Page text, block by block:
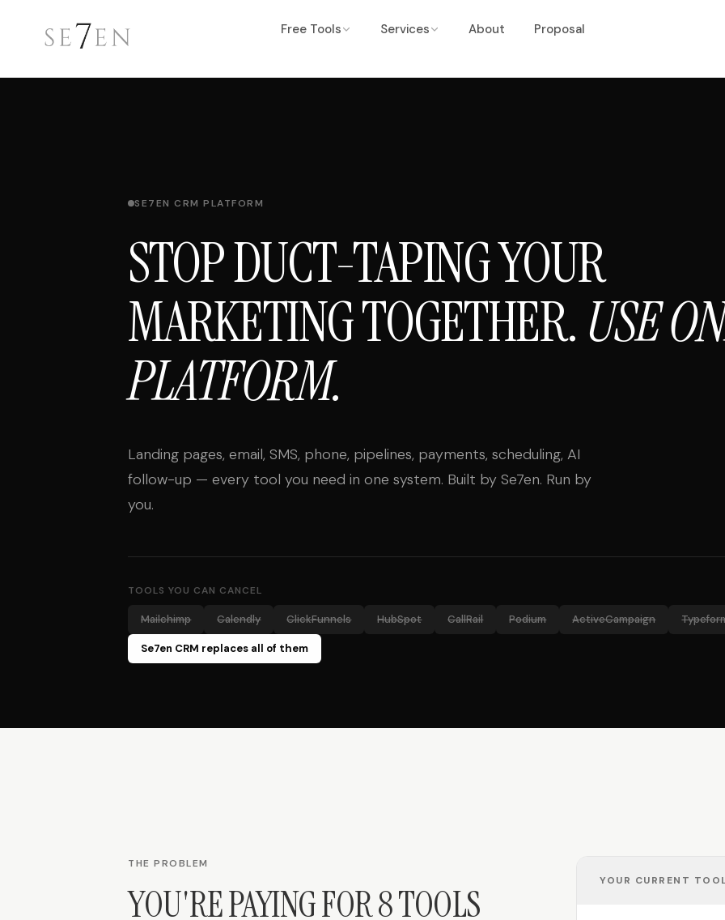
Free Tools Services About Proposal
SE7EN CRM PLATFORM
STOP DUCT-TAPING YOUR
MARKETING TOGETHER.USE
PLATFORM.
Landing pages, email, SMS, phone, pipelines, payments, scheduling, AI
follow-up — every tool you need in one system. Built by Se7en. Run by
you.
TOOLS YOU CAN CANCEL
Mailchimp Calendly ClickFunnels HubSpot CallRail Podium ActiveCampaign
Se7en CRM replaces all of them
THE PROBLEM
YOU'RE PAYING FOR 8 TOOLS
YOUR CURRENT